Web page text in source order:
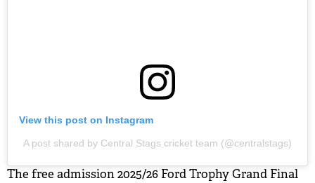
View this post on Instagram
A post shared by Central Stags cricket team (@centralstags)
The free admission 2025/26 Ford Trophy Grand Final